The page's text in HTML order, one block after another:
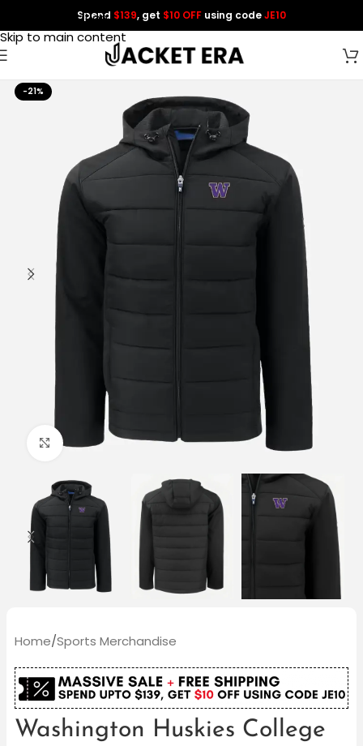
Skip to navigation
Skip to main content
Spend $139, get $10 OFF using codeJE10
-21%
Click to enlarge
Home/Sports Merchandise
Washington Huskies College